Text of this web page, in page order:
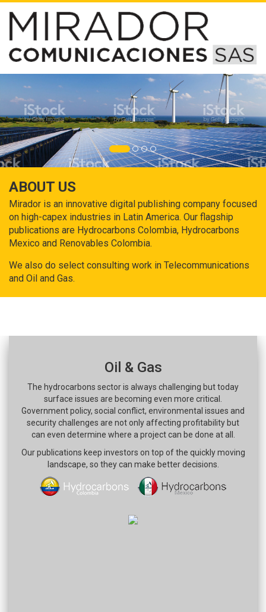
ABOUT US
Mirador is an innovative digital publishing company focused
on high-capex industries in Latin America. Our flagship
publications are Hydrocarbons Colombia, Hydrocarbons
Mexico and Renovables Colombia.
We also do select consulting work in Telecommunications
and Oil and Gas.
Oil & Gas
The hydrocarbons sector is always challenging but today
surface issues are becoming even more critical.
Government policy, social conflict, environmental issues and
security challenges are not only affecting profitability but
can even determine where a project can be done at all.
Our publications keep investors on top of the quickly moving
landscape, so they can make better decisions.